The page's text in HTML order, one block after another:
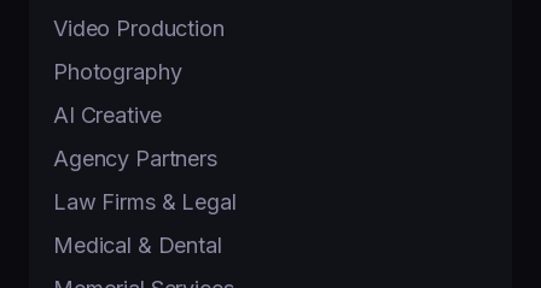
Video Production
Photography
AI Creative
Agency Partners
Law Firms & Legal
Medical & Dental